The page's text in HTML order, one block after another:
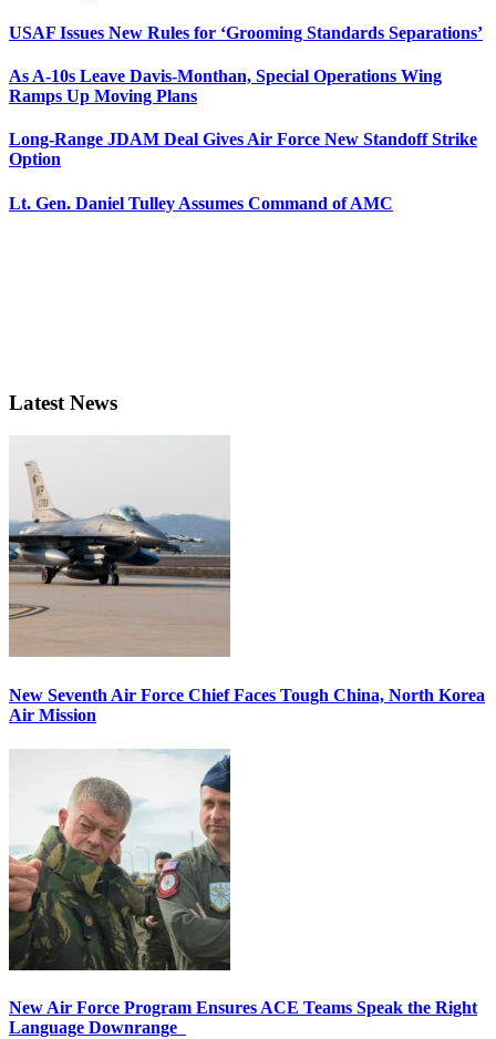
USAF Issues New Rules for ‘Grooming Standards Separations’
As A-10s Leave Davis-Monthan, Special Operations Wing
Ramps Up Moving Plans
Long-Range JDAM Deal Gives Air Force New Standoff Strike
Option
Lt. Gen. Daniel Tulley Assumes Command of AMC
Latest News
New Seventh Air Force Chief Faces Tough China, North Korea
Air Mission
New Air Force Program Ensures ACE Teams Speak the Right
Language Downrange